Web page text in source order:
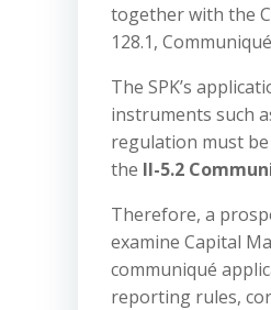
together with the
128.1,
The SPK’s
instruments such
regulation must
the II-5.2
Therefore, a
examine Capital
communiqué
reporting rules,